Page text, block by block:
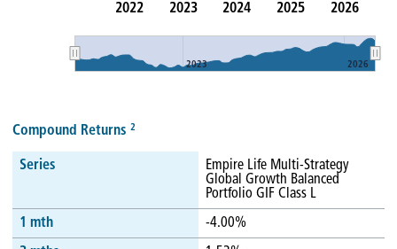
2025
2022 2023 2024 2026
2023 2026
Compound Returns 2
Series
Empire Life Multi-Strategy
Global Growth Balanced
Portfolio GIF Class L
1 mth -4.00%